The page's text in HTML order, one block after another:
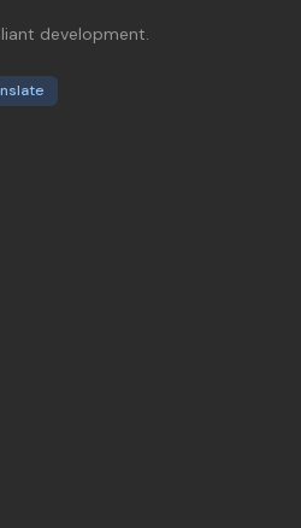
development.